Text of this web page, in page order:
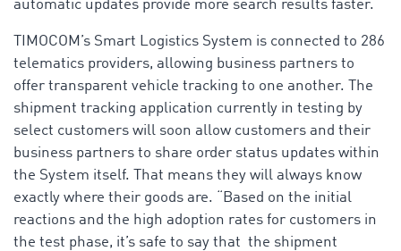
automatic updates provide more search results faster.
TIMOCOM’s Smart Logistics System is connected to 286
telematics providers, allowing business partners to
offer transparent vehicle tracking to one another. The
shipment tracking application currently in testing by
select customers will soon allow customers and their
business partners to share order status updates within
the System itself. That means they will always know
exactly where their goods are. “Based on the initial
reactions and the high adoption rates for customers in
the test phase, it’s safe to say that the shipment